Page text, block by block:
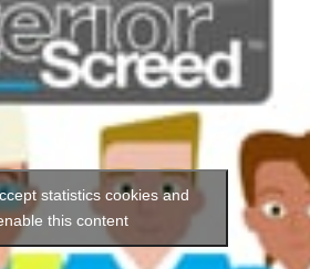
statistics cookies and
this content